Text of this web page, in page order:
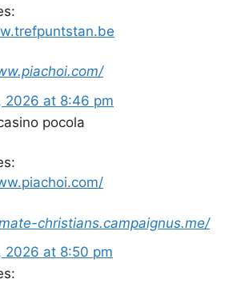
2026 at 8:46 pm
pocola
christians.campaignus.me/
2026 at 8:50 pm